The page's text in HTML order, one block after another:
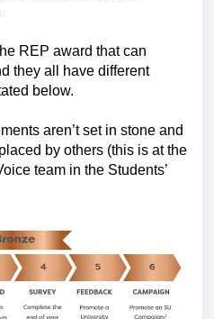
REP award that can
they all have different
below.
aren’t set in stone and
by others (this is at the
team in the Students’